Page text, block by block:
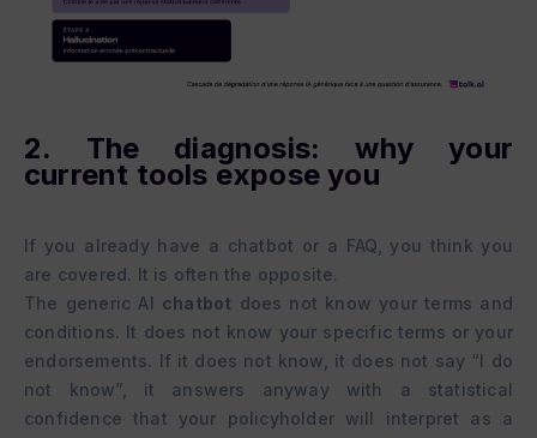
2. The diagnosis: why your
current tools expose you
If you already have a chatbot or a FAQ, you think you
are covered. It is often the opposite.
The generic AI chatbot does not know your terms and
conditions. It does not know your specific terms or your
endorsements. If it does not know, it does not say “I do
not know”, it answers anyway with a statistical
confidence that your policyholder will interpret as a